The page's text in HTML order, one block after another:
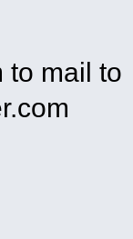
to mail to